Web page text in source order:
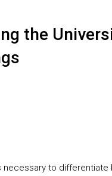
the
necessary to differentiate